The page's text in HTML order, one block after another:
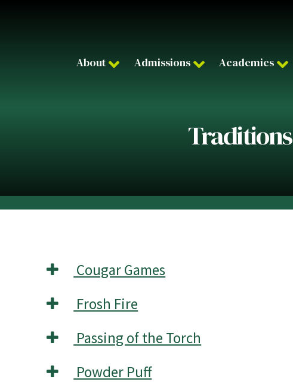
About Admissions Academics
Traditions
Cougar Games
Frosh Fire
Passing of the Torch
Powder Puff